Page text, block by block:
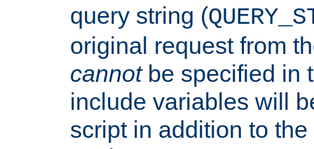
query string (
original request from
cannotbe specified in
include variables will
script in addition to